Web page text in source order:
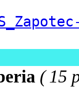
( 15